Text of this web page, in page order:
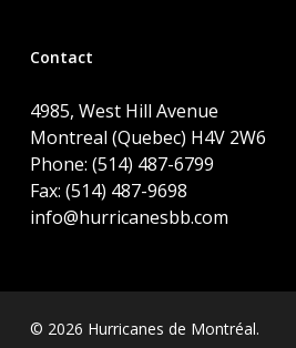
Contact
4985, West Hill Avenue
Montreal (Quebec) H4V 2W6
Phone: (514) 487-6799
Fax: (514) 487-9698
info@hurricanesbb.com
© 2026 Hurricanes de Montréal.